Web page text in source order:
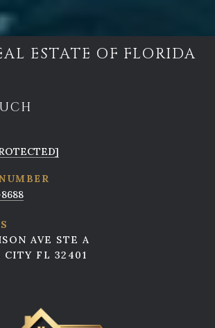
ESTATE OF FLORIDA
AVE STE A
CITY FL 32401